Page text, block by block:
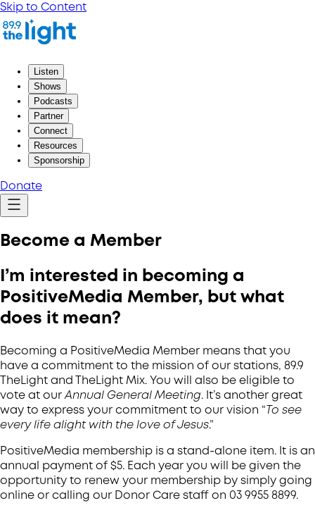
Skip to Content
Listen
Shows
Podcasts
Partner
Connect
Resources
Sponsorship
Donate
Become a Member
I’m interested in becoming a
PositiveMedia Member, but what
does it mean?
Becoming a PositiveMedia Member means that you
have a commitment to the mission of our stations, 89.9
TheLight and TheLight Mix. You will also be eligible to
vote at our Annual General Meeting. It’s another great
way to express your commitment to our vision “ To see
every life alight with the love of Jesus.”
PositiveMedia membership is a stand-alone item. It is an
annual payment of $5. Each year you will be given the
opportunity to renew your membership by simply going
online or calling our Donor Care staff on 03 9955 8899.